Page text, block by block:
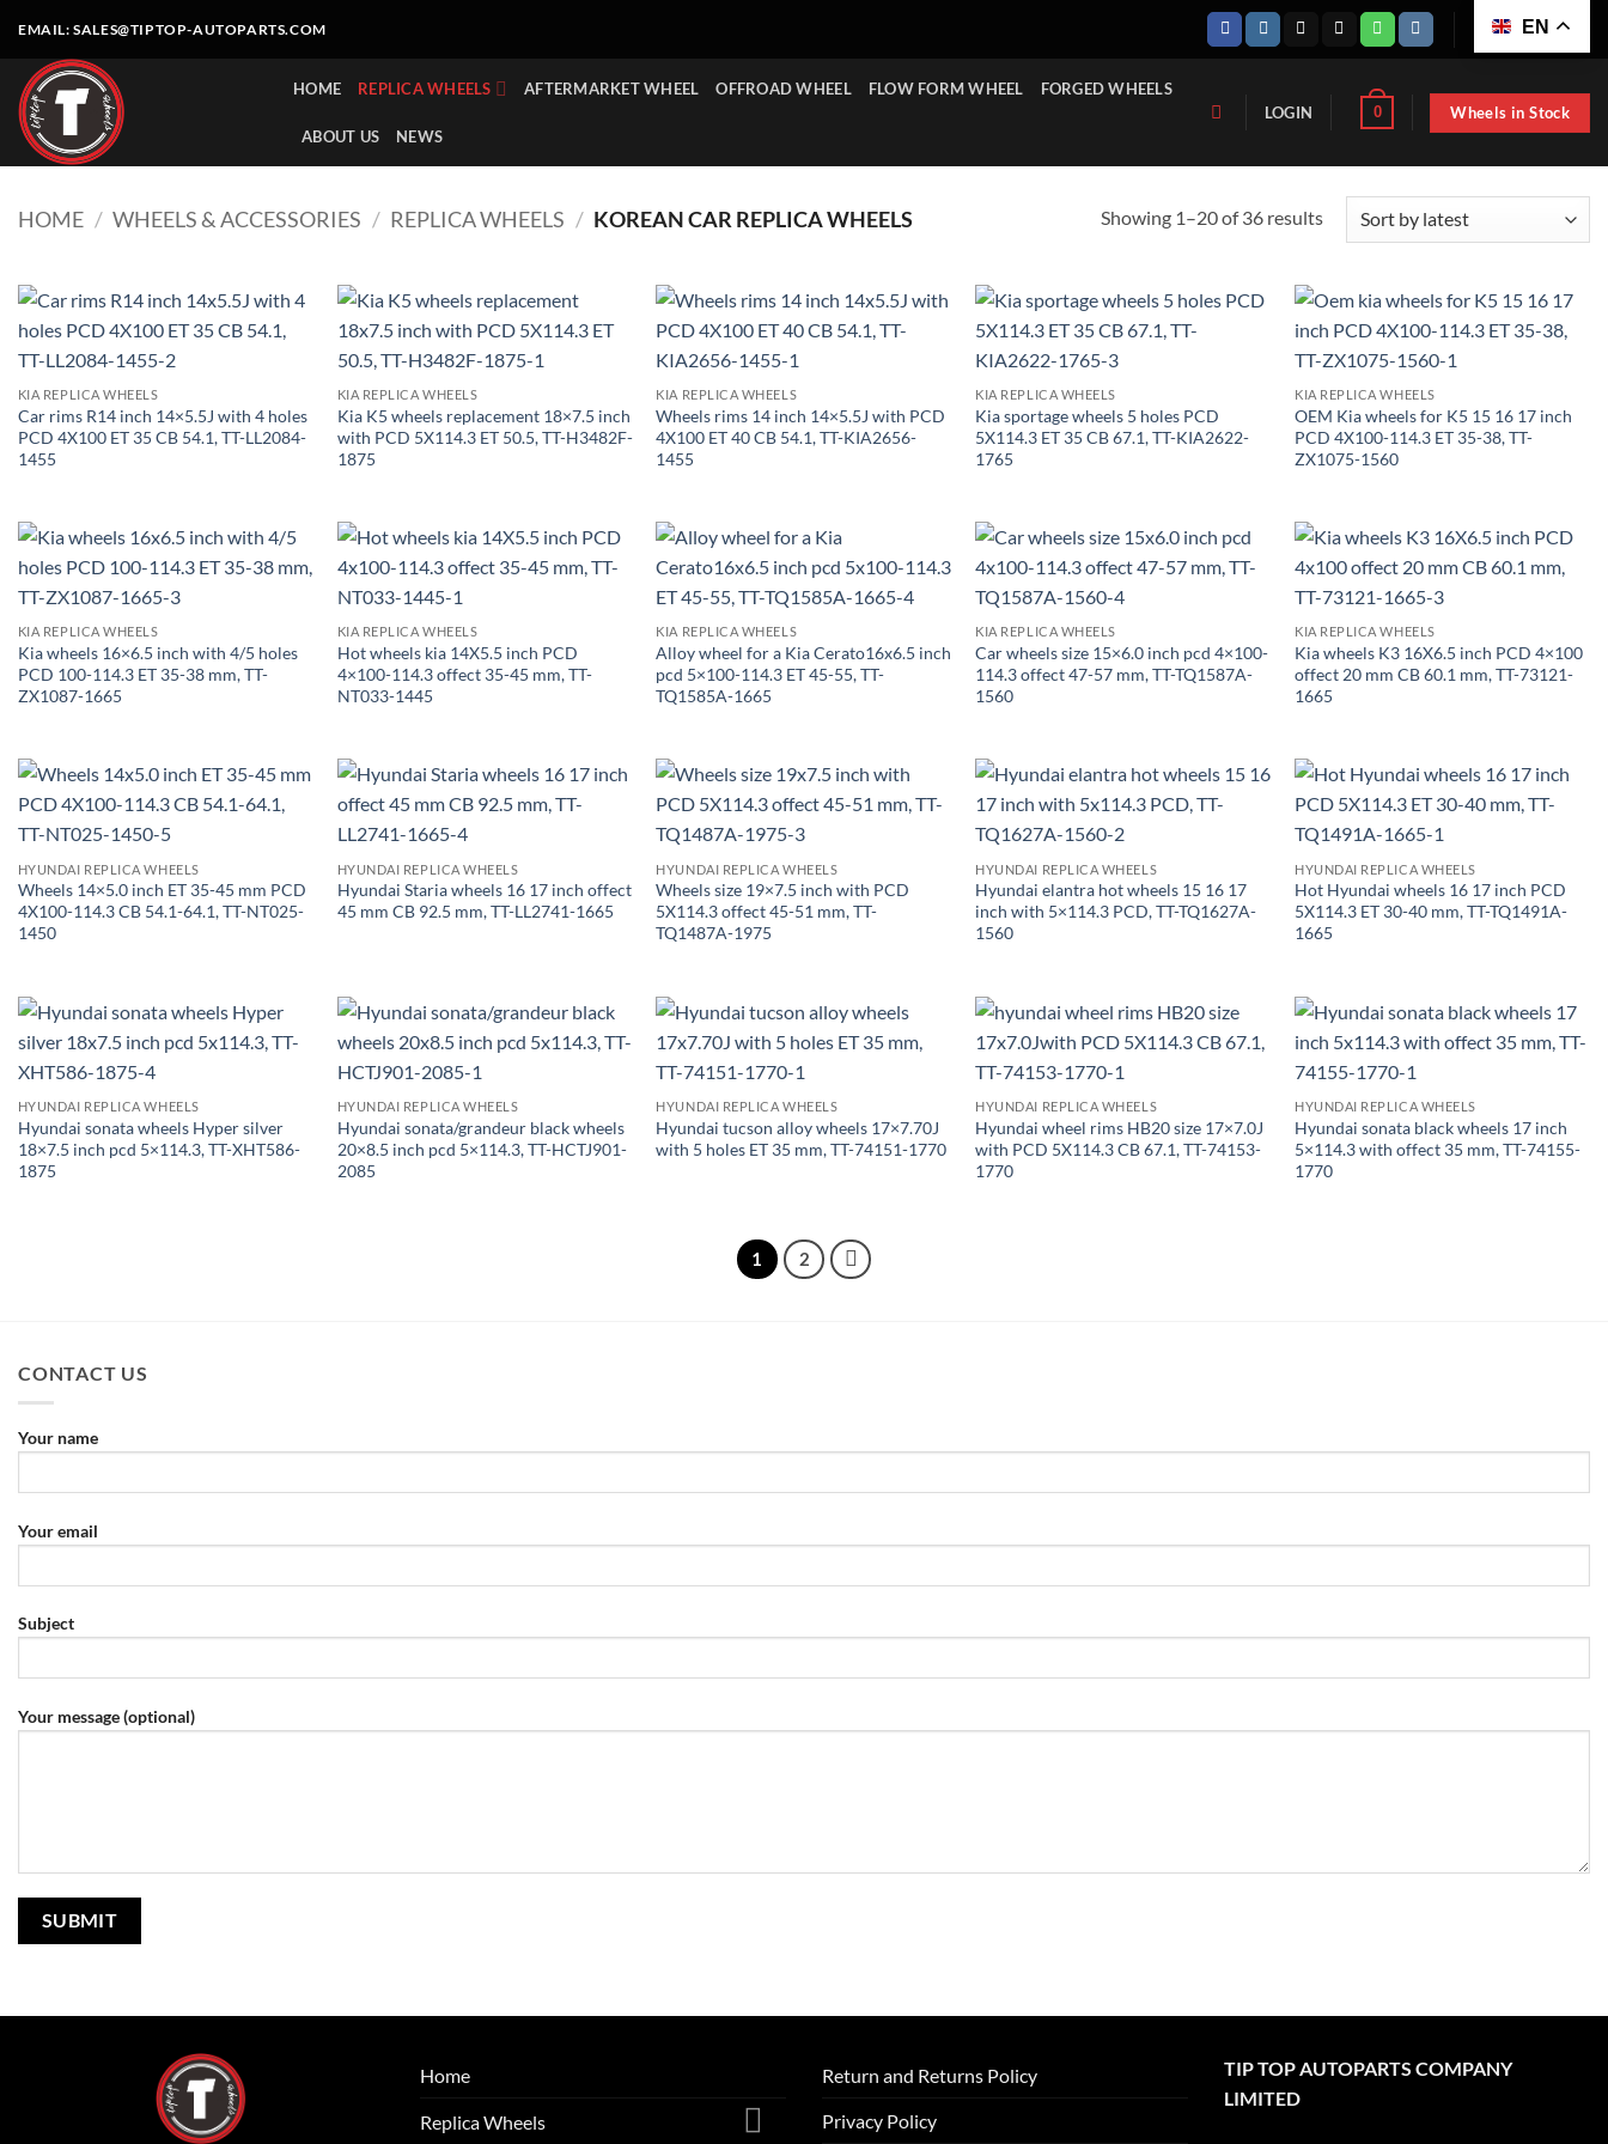
content
EMAIL:SALES@TIPTOP-AUTOPARTS.COM EN
HOME REPLICA WHEELS AFTERMARKET WHEEL OFFROAD WHEEL FLOW FORM WHEEL FORGED WHEELS
ABOUT US NEWS
LOGIN 0 Wheels in Stock
HOME / WHEELS & ACCESSORIES / REPLICA WHEELS / KOREAN CAR REPLICA WHEELS Showing 1–20 of 36 resultsSorted
KIA REPLICA WHEELS
Car rims R14 inch 14×5.5J with 4 holes
PCD 4X100 ET 35 CB 54.1, TT-LL2084-
1455
KIA REPLICA WHEELS
Kia K5 wheels replacement 18×7.5 inch
with PCD 5X114.3 ET 50.5, TT-H3482F-
1875
KIA REPLICA WHEELS
Wheels rims 14 inch 14×5.5J with PCD
4X100 ET 40 CB 54.1, TT-KIA2656-
1455
KIA REPLICA WHEELS
Kia sportage wheels 5 holes PCD
5X114.3 ET 35 CB 67.1, TT-KIA2622-
1765
KIA REPLICA WHEELS
OEM Kia wheels for K5 15 16 17 inch
PCD 4X100-114.3 ET 35-38, TT-
ZX1075-1560
KIA REPLICA WHEELS
Kia wheels 16×6.5 inch with 4/5 holes
PCD 100-114.3 ET 35-38 mm, TT-
ZX1087-1665
KIA REPLICA WHEELS
Hot wheels kia 14X5.5 inch PCD
4×100-114.3 offect 35-45 mm, TT-
NT033-1445
KIA REPLICA WHEELS
Alloy wheel for a Kia Cerato16x6.5 inch
pcd 5×100-114.3 ET 45-55, TT-
TQ1585A-1665
KIA REPLICA WHEELS
Car wheels size 15×6.0 inch pcd 4×100-
114.3 offect 47-57 mm, TT-TQ1587A-
1560
KIA REPLICA WHEELS
Kia wheels K3 16X6.5 inch PCD 4×100
offect 20 mm CB 60.1 mm, TT-73121-
1665
HYUNDAI REPLICA WHEELS
Wheels 14×5.0 inch ET 35-45 mm PCD
4X100-114.3 CB 54.1-64.1, TT-NT025-
1450
HYUNDAI REPLICA WHEELS
Hyundai Staria wheels 16 17 inch offect
45 mm CB 92.5 mm, TT-LL2741-1665
HYUNDAI REPLICA WHEELS
Wheels size 19×7.5 inch with PCD
5X114.3 offect 45-51 mm, TT-
TQ1487A-1975
HYUNDAI REPLICA WHEELS
Hyundai elantra hot wheels 15 16 17
inch with 5×114.3 PCD, TT-TQ1627A-
1560
HYUNDAI REPLICA WHEELS
Hot Hyundai wheels 16 17 inch PCD
5X114.3 ET 30-40 mm, TT-TQ1491A-
1665
HYUNDAI REPLICA WHEELS
Hyundai sonata wheels Hyper silver
18×7.5 inch pcd 5×114.3, TT-XHT586-
1875
HYUNDAI REPLICA WHEELS
Hyundai sonata/grandeur black wheels
20×8.5 inch pcd 5×114.3, TT-HCTJ901-
2085
HYUNDAI REPLICA WHEELS
Hyundai tucson alloy wheels 17×7.70J
with 5 holes ET 35 mm, TT-74151-1770
HYUNDAI REPLICA WHEELS
Hyundai wheel rims HB20 size 17×7.0J
with PCD 5X114.3 CB 67.1, TT-74153-
1770
HYUNDAI REPLICA WHEELS
Hyundai sonata black wheels 17 inch
5×114.3 with offect 35 mm, TT-74155-
1770
1 2
CONTACT US
Your name
Your email
Subject
Your message (optional)
Home
Replica Wheels
Return and Returns Policy
Privacy Policy
TIP TOP AUTOPARTS COMPANY
LIMITED